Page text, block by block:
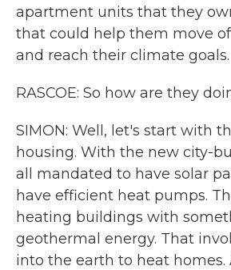
apartment units that they
that could help them move
and reach their climate goals.
RASCOE: So how are they
SIMON: Well, let's start with
housing. With the new city-
all mandated to have solar
have efficient heat pumps.
heating buildings with
geothermal energy. That
into the earth to heat homes.